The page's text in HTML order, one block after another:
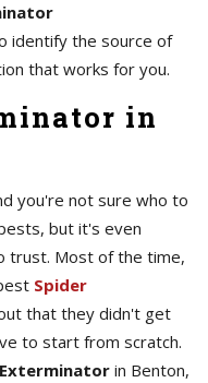
identify the source of
that works for you.
in
you're not sure who to
but it's even
trust. Most of the time,
Spider
that they didn't get
to start from scratch.
in Benton,